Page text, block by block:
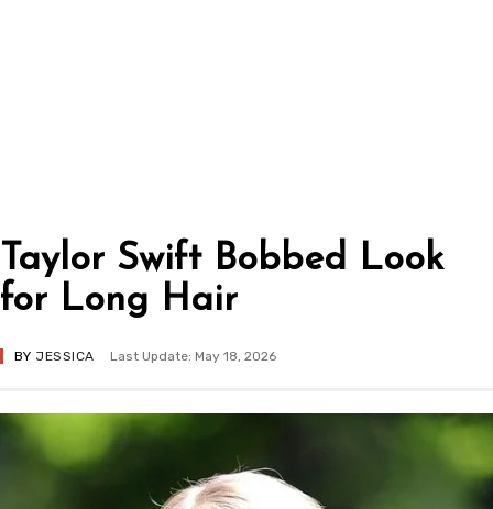
Taylor Swift Bobbed Look
for Long Hair
BY JESSICA Last Update: May 18, 2026